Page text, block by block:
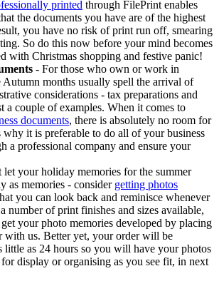
printed through FilePrint enables
the documents you have are of the highest
you have no risk of print run off, smearing
So do this now before your mind becomes
with Christmas shopping and festive panic!
- For those who own or work in
Autumn months usually spell the arrival of
considerations - tax preparations and
a couple of examples. When it comes to
documents, there is absolutely no room for
it is preferable to do all of your business
a professional company and ensure your
let your holiday memories for the summer
as memories - consider getting photos
you can look back and reminisce whenever
number of print finishes and sizes available,
your photo memories developed by placing
with us. Better yet, your order will be
little as 24 hours so you will have your photos
display or organising as you see fit, in next